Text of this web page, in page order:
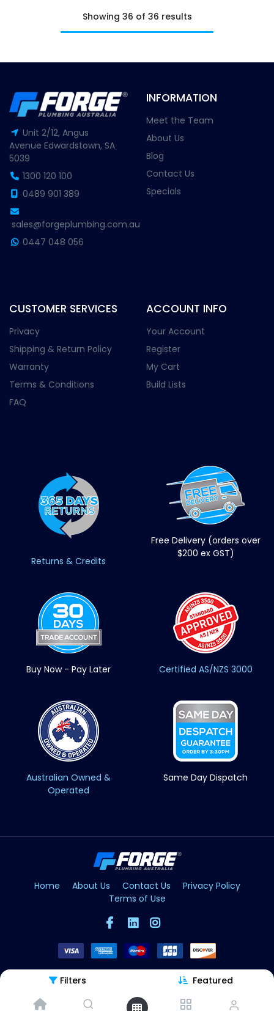
Filters Featured
Showing 36 of 36 results
Unit 2/12, Angus
Avenue Edwardstown, SA
5039
1300 120 100
0489 901 389
sales@forgeplumbing.com.au
0447 048 056
INFORMATION
Meet the Team
About Us
Blog
Contact Us
Specials
CUSTOMER SERVICES
Privacy
Shipping & Return Policy
Warranty
Terms & Conditions
FAQ
ACCOUNT INFO
Your Account
Register
My Cart
Build Lists
Returns & Credits
Free Delivery (orders over
$200 ex GST)
Buy Now - Pay Later Certified AS/NZS 3000
Australian Owned &
Operated
Same Day Dispatch
Home About Us Contact Us
Privacy Policy
Terms of Use
Copyright © Forge 2026. All Rights Reserved